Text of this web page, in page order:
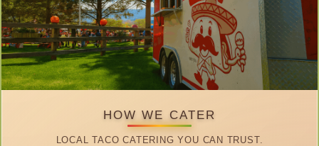
HOW WE CATER
LOCAL TACO CATERING YOU CAN TRUST.